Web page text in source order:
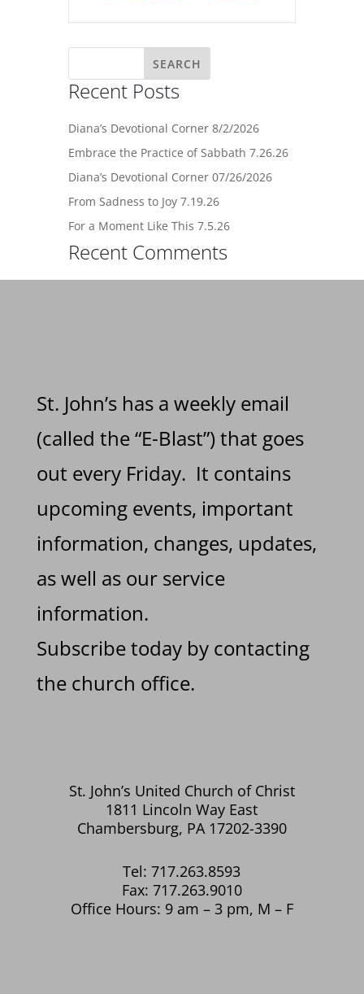
Recent Posts
Diana’s Devotional Corner 8/2/2026
Embrace the Practice of Sabbath 7.26.26
Diana’s Devotional Corner 07/26/2026
From Sadness to Joy 7.19.26
For a Moment Like This 7.5.26
Recent Comments
St. John’s has a weekly email
(called the “E-Blast”) that goes
out every Friday. It contains
upcoming events, important
information, changes, updates,
as well as our service
information.
Subscribe today by contacting
the church office.
St. John’s United Church of Christ
1811 Lincoln Way East
Chambersburg, PA 17202-3390
Tel: 717.263.8593
Fax: 717.263.9010
Office Hours: 9 am – 3 pm, M – F